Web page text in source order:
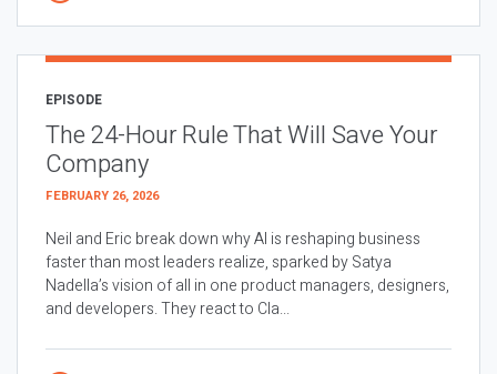
EPISODE
The 24-Hour Rule That Will Save Your
Company
FEBRUARY 26, 2026
Neil and Eric break down why AI is reshaping business
faster than most leaders realize, sparked by Satya
Nadella’s vision of all in one product managers, designers,
and developers. They react to Cla...